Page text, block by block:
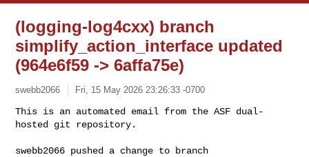
(logging-log4cxx) branch
simplify_action_interface updated
(964e6f59 -> 6affa75e)
swebb2066 Fri, 15 May 2026 23:26:33 -0700
This is an automated email from the ASF dual-
hosted git repository.
swebb2066 pushed a change to branch